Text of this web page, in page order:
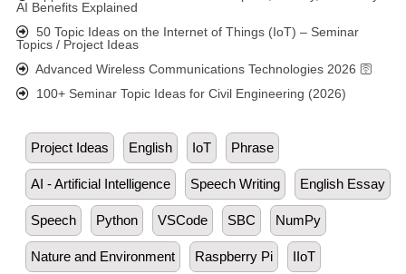
AI Benefits Explained
50 Topic Ideas on the Internet of Things (IoT) – Seminar
Topics / Project Ideas
Advanced Wireless Communications Technologies 2026 🛜
100+ Seminar Topic Ideas for Civil Engineering (2026)
Project Ideas English IoT Phrase
AI - Artificial Intelligence Speech Writing English Essay
Speech Python VSCode SBC NumPy
Nature and Environment Raspberry Pi IIoT